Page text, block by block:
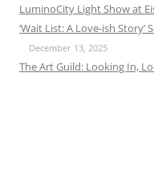
LuminoCity Light Show at
‘Wait List: A Love-ish
December 13, 2025
The Art Guild: Looking In,